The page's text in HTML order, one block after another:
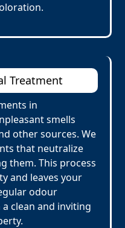
Treatment
in
smells
other sources. We
that neutralize
them. This process
and leaves your
odour
clean and inviting